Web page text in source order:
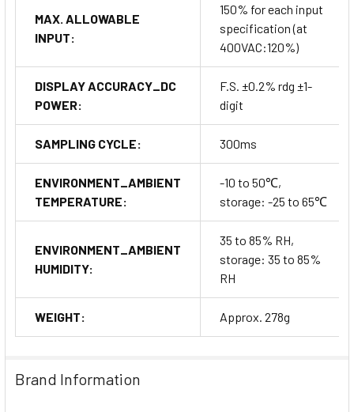
MAX. ALLOWABLE
INPUT:
150% for each input
specification (at
400VAC:120%)
DISPLAY ACCURACY_DC
POWER:
F.S. ±0.2% rdg ±1-
digit
SAMPLING CYCLE: 300ms
ENVIRONMENT_AMBIENT
TEMPERATURE:
-10 to 50℃,
storage: -25 to 65℃
ENVIRONMENT_AMBIENT
HUMIDITY:
35 to 85% RH,
storage: 35 to 85%
RH
WEIGHT: Approx. 278g
Brand Information